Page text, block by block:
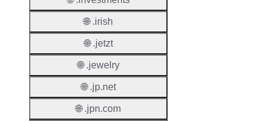
🌐 .irish
🌐 .jetzt
🌐 .jewelry
🌐 .jp.net
🌐 .jpn.com